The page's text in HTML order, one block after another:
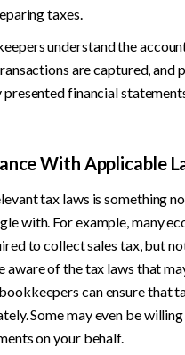
taxes.
understand the
are captured, and
financial
With Applicable
tax laws is something
with. For example, many
to collect sales tax, but
aware of the tax laws that
can ensure that
Some may even be
on your behalf.